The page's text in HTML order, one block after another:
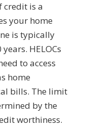
credit is a
your home
is typically
HELOCs
to access
home
bills. The limit
by the
worthiness.